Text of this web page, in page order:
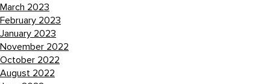
March 2023
February 2023
January 2023
November 2022
October 2022
August 2022